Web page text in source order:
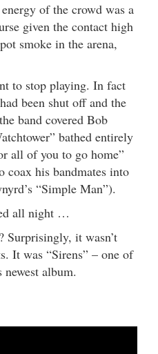
of the crowd was a
given the contact high
smoke in the arena,
to stop playing. In fact
been shut off and the
band covered Bob
bathed entirely
all of you to go home”
his bandmates into
“Simple Man”).
all night …
Surprisingly, it wasn’t
It was “Sirens” – one of
newest album.